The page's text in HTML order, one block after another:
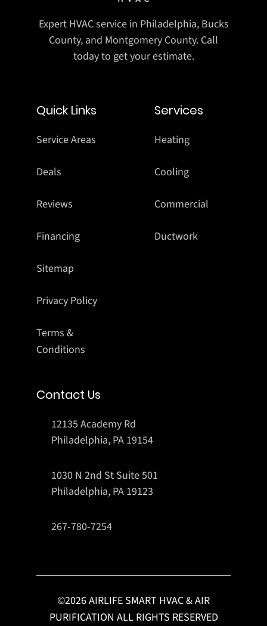
Expert HVAC service in Philadelphia, Bucks
County, and Montgomery County. Call
today to get your estimate.
Quick Links
Service Areas
Deals
Reviews
Financing
Sitemap
Privacy Policy
Terms &
Conditions
Services
Heating
Cooling
Commercial
Ductwork
Contact Us
12135 Academy Rd
Philadelphia, PA 19154
1030 N 2nd St Suite 501
Philadelphia, PA 19123
267-780-7254
©2026AIRLIFE SMART HVAC & AIR
PURIFICATION ALL RIGHTS RESERVED